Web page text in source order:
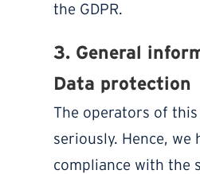
the GDPR.
3. General
Data protection
The operators of
seriously. Hence,
compliance with the